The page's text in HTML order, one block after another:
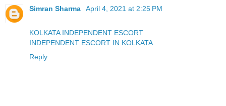
Simran Sharma April 4, 2021 at 2:25 PM
KOLKATA INDEPENDENT ESCORT
INDEPENDENT ESCORT IN KOLKATA
Reply